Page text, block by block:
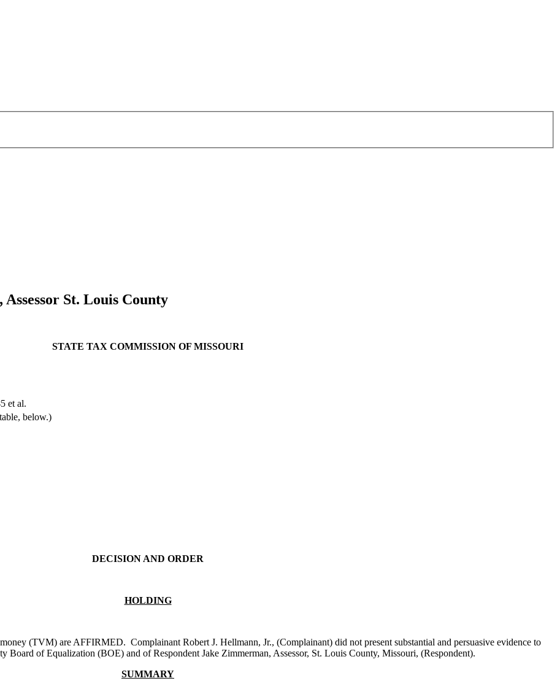
St. Louis County
STATE TAX COMMISSION OF MISSOURI
et al.
below.)
DECISION AND ORDER
HOLDING
(TVM) are AFFIRMED. Complainant Robert J. Hellmann, Jr., (Complainant) did not present substantial and persuasive evidence to
Board of Equalization (BOE) and of Respondent Jake Zimmerman, Assessor, St. Louis County, Missouri, (Respondent).
SUMMARY